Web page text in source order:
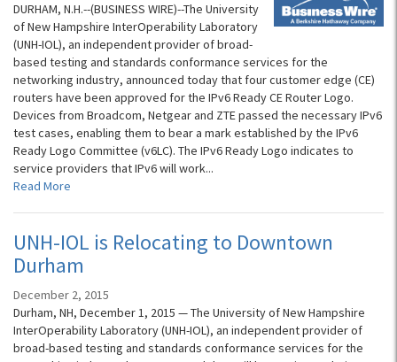
DURHAM, N.H.--(BUSINESS WIRE)--The University
of New Hampshire InterOperability Laboratory
(UNH-IOL), an independent provider of broad-
based testing and standards conformance services for the
networking industry, announced today that four customer edge (CE)
routers have been approved for the IPv6 Ready CE Router Logo.
Devices from Broadcom, Netgear and ZTE passed the necessary IPv6
test cases, enabling them to bear a mark established by the IPv6
Ready Logo Committee (v6LC). The IPv6 Ready Logo indicates to
service providers that IPv6 will work...
Read More
UNH-IOL is Relocating to Downtown
Durham
December 2, 2015
Durham, NH, December 1, 2015 — The University of New Hampshire
InterOperability Laboratory (UNH-IOL), an independent provider of
broad-based testing and standards conformance services for the